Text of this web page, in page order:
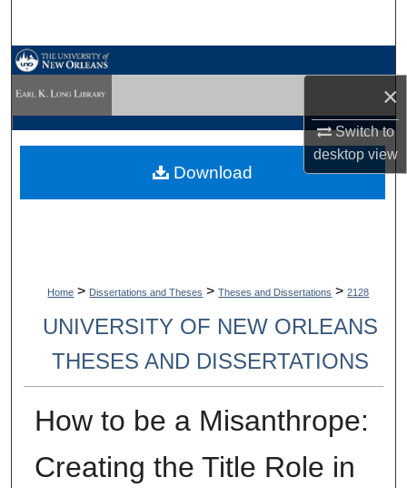
×
Switch to
desktopview
My Account
Digital Commons Network™
Home > Dissertations and Theses > Theses and Dissertations > 2128
UNIVERSITY OF NEW ORLEANS
THESES AND DISSERTATIONS
How to be a Misanthrope:
Creating the Title Role in
Download